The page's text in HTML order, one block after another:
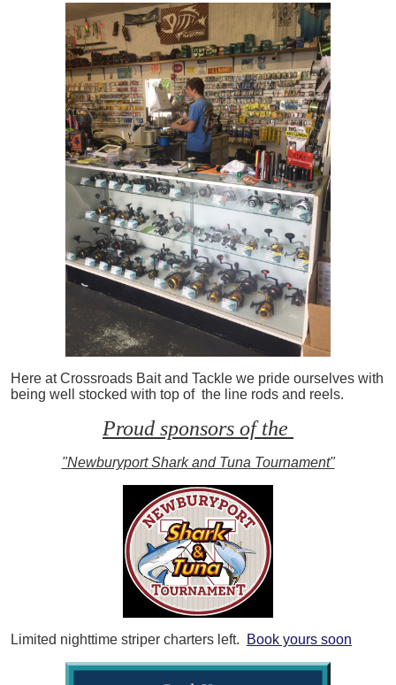
Here at Crossroads Bait and Tackle we pride ourselves with
being well stocked with top of the line rods and reels.
Proud sponsors of the
"Newburyport Shark and Tuna Tournament"
Limited nighttime striper charters left. Book yours soon